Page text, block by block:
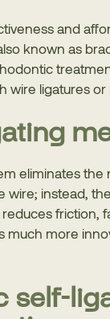
and
known as
wire ligatures or
eliminates
wire; instead,
friction,
much more
self-